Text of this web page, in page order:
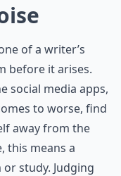
of a writer’s
before it arises.
social media apps,
to worse, find
away from the
this means a
study. Judging